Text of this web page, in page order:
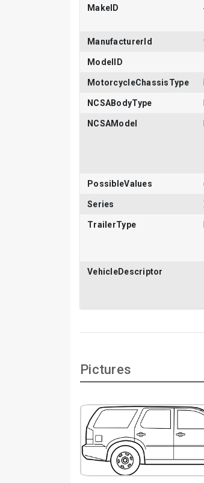
MakeID
ManufacturerId
ModelID
MotorcycleChassisType
NCSABodyType
NCSAModel
PossibleValues
Series
TrailerType
VehicleDescriptor
Pictures